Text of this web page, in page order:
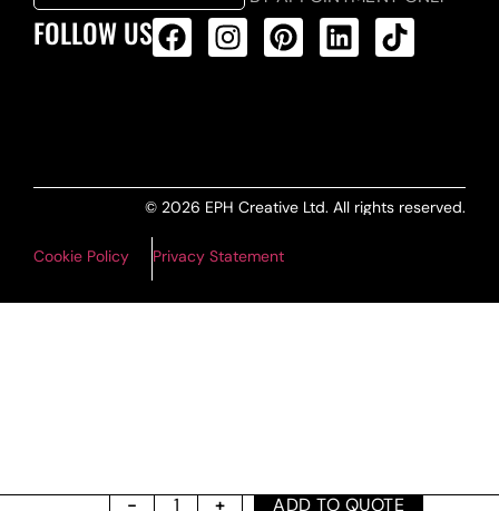
ADD TO QUOTE
FOLLOW US
© 2026 EPH Creative Ltd. All rights reserved.
Cookie Policy Privacy Statement